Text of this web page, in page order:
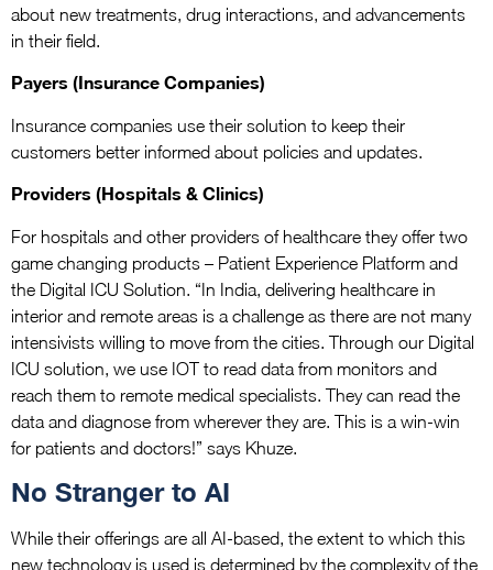
about new treatments, drug interactions, and advancements
in their field.
Payers (Insurance Companies)
Insurance companies use their solution to keep their
customers better informed about policies and updates.
Providers (Hospitals & Clinics)
For hospitals and other providers of healthcare they offer two
game changing products – Patient Experience Platform and
the Digital ICU Solution. “In India, delivering healthcare in
interior and remote areas is a challenge as there are not many
intensivists willing to move from the cities. Through our Digital
ICU solution, we use IOT to read data from monitors and
reach them to remote medical specialists. They can read the
data and diagnose from wherever they are. This is a win-win
for patients and doctors!” says Khuze.
No Stranger to AI
While their offerings are all AI-based, the extent to which this
new technology is used is determined by the complexity of the